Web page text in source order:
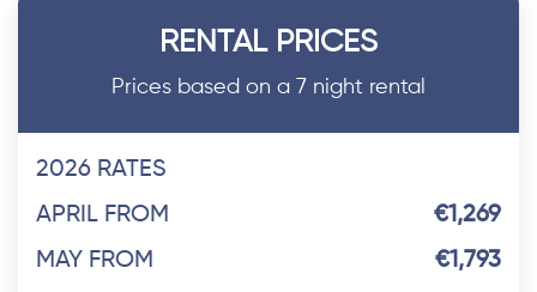
RENTAL PRICES
Prices based on a 7 night rental
2026 RATES
APRIL FROM
€1,269
MAY FROM
€1,793